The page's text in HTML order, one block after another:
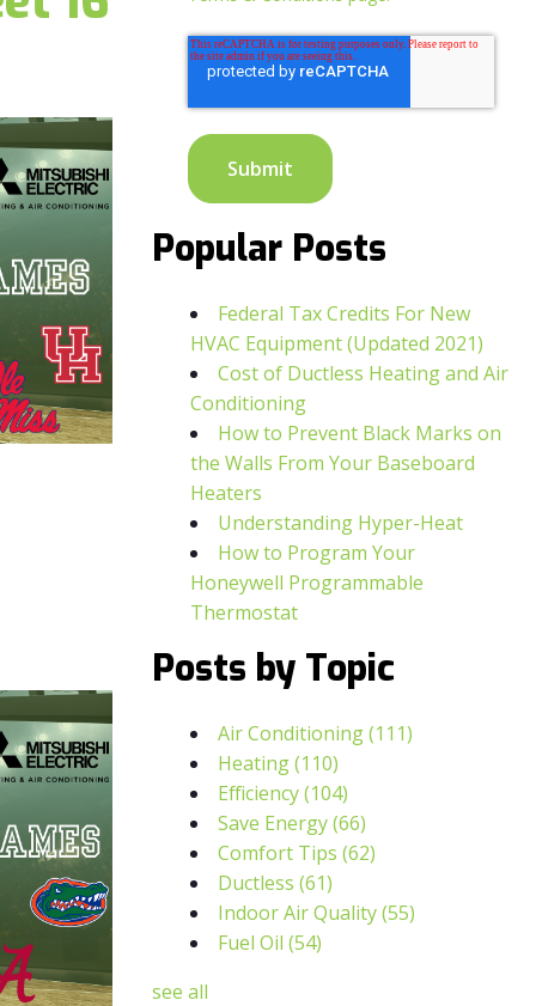
Popular Posts
Federal Tax Credits For New
HVAC Equipment (Updated 2021)
Cost of Ductless Heating and Air
Conditioning
How to Prevent Black Marks on
the Walls From Your Baseboard
Heaters
Understanding Hyper-Heat
How to Program Your
Honeywell Programmable
Thermostat
Posts by Topic
Air Conditioning(111)
Heating(110)
Efficiency(104)
Save Energy(66)
Comfort Tips(62)
Ductless(61)
Indoor Air Quality(55)
Fuel Oil(54)
see all